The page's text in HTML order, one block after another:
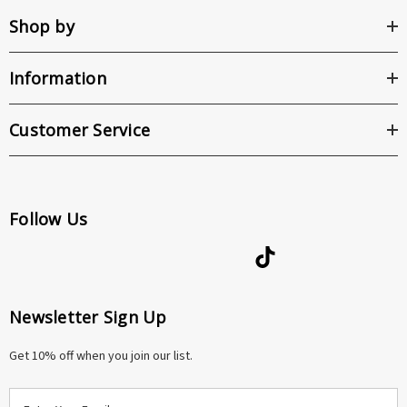
Shop by
Information
Customer Service
Follow Us
Newsletter Sign Up
Get 10% off when you join our list.